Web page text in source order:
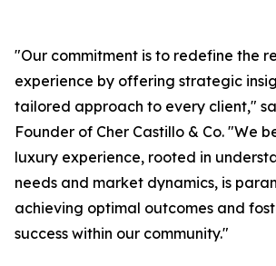
"Our commitment is to redefine the
experience by offering strategic
tailored approach to every client,"
Founder of Cher Castillo & Co. "We
luxury experience, rooted in
needs and market dynamics, is
achieving optimal outcomes and
success within our community."